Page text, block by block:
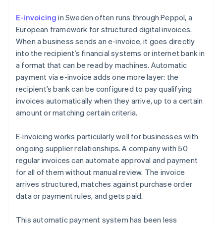
E-invoicing in Sweden often runs through Peppol, a
European framework for structured digital invoices.
When a business sends an e-invoice, it goes directly
into the recipient’s financial systems or internet bank in
a format that can be read by machines. Automatic
payment via e-invoice adds one more layer: the
recipient’s bank can be configured to pay qualifying
invoices automatically when they arrive, up to a certain
amount or matching certain criteria.
E-invoicing works particularly well for businesses with
ongoing supplier relationships. A company with 50
regular invoices can automate approval and payment
for all of them without manual review. The invoice
arrives structured, matches against purchase order
data or payment rules, and gets paid.
This automatic payment system has been less